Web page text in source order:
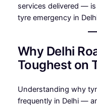
services delivered —
tyre emergency in
Why Delhi
Toughest on
Understanding why
frequently in Delhi —